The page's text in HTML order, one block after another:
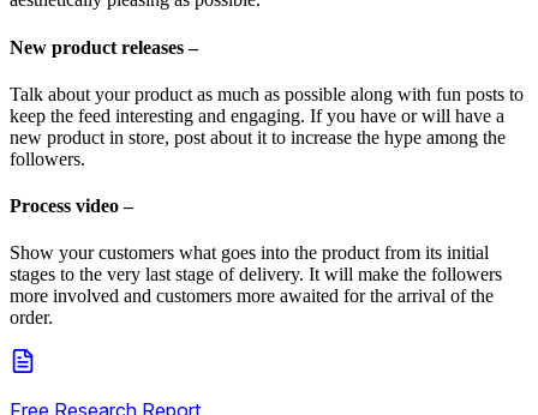
New product releases –
Talk about your product as much as possible along with fun posts to
keep the feed interesting and engaging. If you have or will have a
new product in store, post about it to increase the hype among the
followers.
Process video –
Show your customers what goes into the product from its initial
stages to the very last stage of delivery. It will make the followers
more involved and customers more awaited for the arrival of the
order.